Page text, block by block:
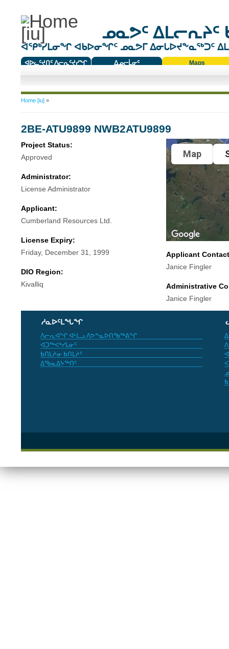
ᓄᓇᕗᑦ ᐃᒪᓕᕆᔨᑦ
ᐊᕿᒃᓯᒪᓂᖏ ᐊᑲᐅᓂᖏᑦ ᓄᓇᕗᒥ ᐃᓂᒐᐅᔪᖕᓇᖅᑐᑦ
ᐊᐅᓚᑦᔪᑎᑦ ᐱᓕᕆᑦᔪᓯᖏ
ᐃᓄᓕᒫᓂᑦ
Maps
You are here
Home [iu]»
2BE-ATU9899 NWB2ATU9899
Project Status:
Approved
Administrator:
License Administrator
Applicant:
Cumberland Resources Ltd.
License Expiry:
Friday, December 31, 1999
DIO Region:
Kivalliq
Map
Applicant
Janice Fingler
Administrative
Janice Fingler
ᓱᓇᐅᑦᒪᖓᖏ
ᐱᓕᕆᐊᖏ ᐊᒻᒪᓗ ᐱᕗᖕᓇᐅᑎᖃᖅᕕᖏ
ᐊᑐᖅᐸᒃᓯᒪᓃᑦ
ᑲᑎᒪᔨᓂ ᑲᑎᒪᔨᑦ
ᐃᖃᓇᐃᔭᖅᑎᑦ